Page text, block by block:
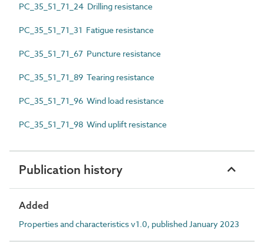
PC_35_51_71_24 Drilling resistance
PC_35_51_71_31 Fatigue resistance
PC_35_51_71_67 Puncture resistance
PC_35_51_71_89 Tearing resistance
PC_35_51_71_96 Wind load resistance
PC_35_51_71_98 Wind uplift resistance
Publication history
Added
Properties and characteristics v1.0, published January 2023